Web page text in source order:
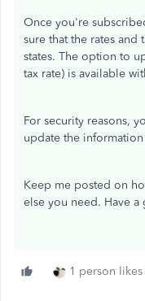
Once you're
sure that the rates and
states. The option to
tax rate) is available
For security reasons,
update the
Keep me posted on
else you need. Have
1 person likes